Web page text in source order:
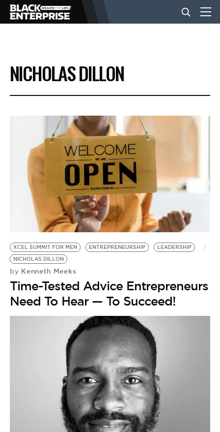
BUSINESS
NEWS
LIFESTYLE
EVENTS
VIDEOS
BE EXTRAS
NICHOLAS DILLON
XCEL SUMMIT FOR MEN ENTREPRENEURSHIP
LEADERSHIP
NICHOLAS DILLON
by Kenneth Meeks
Time-Tested Advice Entrepreneurs
Need To Hear — To Succeed!